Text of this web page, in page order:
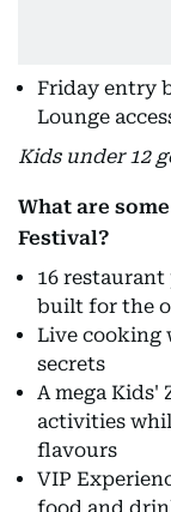
Friday entry
Lounge
Kids under 12
What are
Festival?
16
built for the
Live cooking
secrets
A mega
activities
flavours
VIP